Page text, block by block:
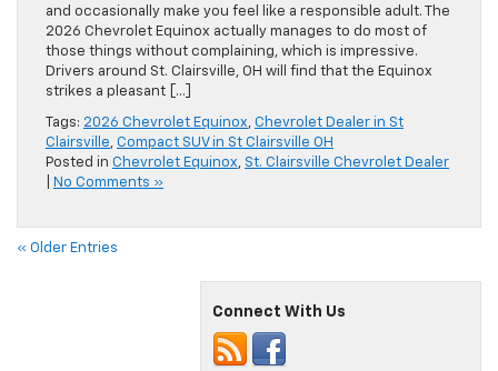
and occasionally make you feel like a responsible adult. The
2026 Chevrolet Equinox actually manages to do most of
those things without complaining, which is impressive.
Drivers around St. Clairsville, OH will find that the Equinox
strikes a pleasant […]
Tags: 2026 Chevrolet Equinox Chevrolet Dealer in St
Clairsville Compact SUV in St Clairsville OH
Posted in Chevrolet Equinox
St. Clairsville Chevrolet Dealer
No Comments »
« Older Entries
Connect With Us